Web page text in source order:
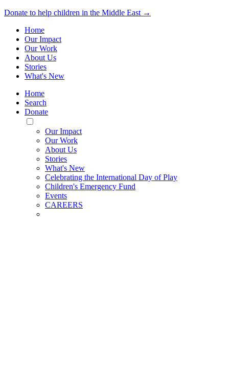
Donate to help children in the Middle East →
Home
Our Impact
Our Work
About Us
Stories
What's New
Home
Search
Donate
Toggle
Mobile
Menu
Our Impact
Our Work
About Us
Stories
What's New
Celebrating the International Day of Play
Children's Emergency Fund
Events
CAREERS